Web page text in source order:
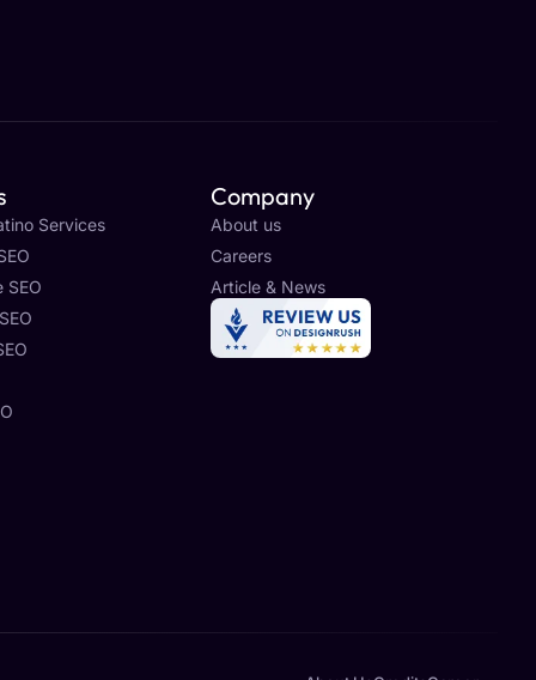
Services
SEO
Company
About us
Careers
Article & News